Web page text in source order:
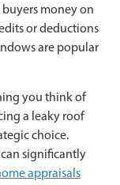
money on
or deductions
are popular
you think of
a leaky roof
choice.
significantly
appraisals